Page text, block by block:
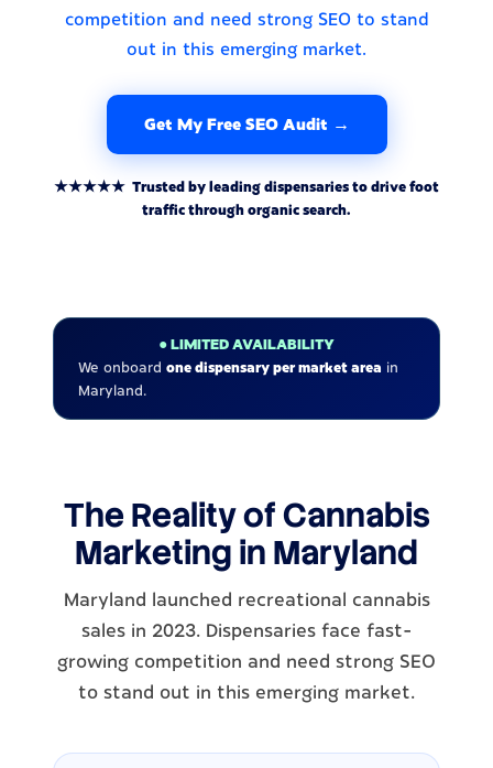
competition and need strong SEO to stand
out in this emerging market.
Get My Free SEO Audit →
★★★★★ Trusted by leading dispensaries to drive foot
traffic through organic search.
● LIMITED AVAILABILITY
We onboard one dispensary per market area in
Maryland.
The Reality of Cannabis
Marketing in Maryland
Maryland launched recreational cannabis
sales in 2023. Dispensaries face fast-
growing competition and need strong SEO
to stand out in this emerging market.